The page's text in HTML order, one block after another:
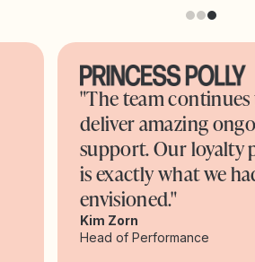
"The team
deliver amazing
support. Our loyalty
is exactly what we
envisioned."
Kim Zorn
Head of Performance